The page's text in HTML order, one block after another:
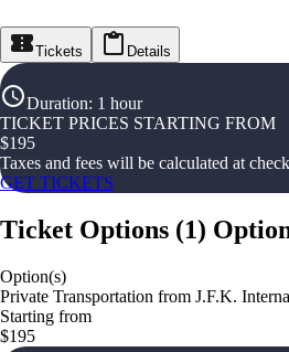
Tickets Details
Duration: 1 hour
TICKET PRICES STARTING FROM
$195
Taxes and fees will be calculated at
GET TICKETS
Ticket Options (1)
Option(s)
Private Transportation from J.F.K.
Starting from
$195